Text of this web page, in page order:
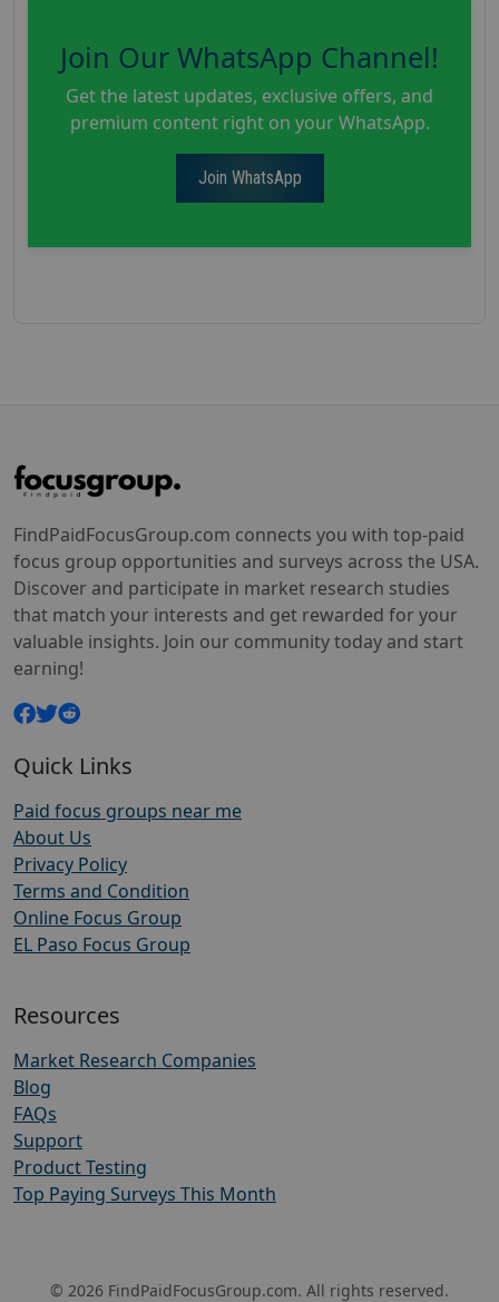
Join Our WhatsApp Channel!
Get the latest updates, exclusive offers, and
premium content right on your WhatsApp.
Join WhatsApp
FindPaidFocusGroup.com connects you with top-paid
focus group opportunities and surveys across the USA.
Discover and participate in market research studies
that match your interests and get rewarded for your
valuable insights. Join our community today and start
earning!
Quick Links
Paid focus groups near me
About Us
Privacy Policy
Terms and Condition
Online Focus Group
EL Paso Focus Group
Resources
Market Research Companies
Blog
FAQs
Support
Product Testing
Top Paying Surveys This Month
© 2026 FindPaidFocusGroup.com. All rights reserved.